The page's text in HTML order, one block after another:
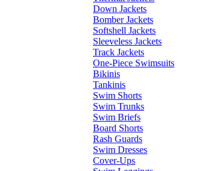
Down Jackets
Bomber Jackets
Softshell Jackets
Sleeveless Jackets
Track Jackets
One-Piece Swimsuits
Bikinis
Tankinis
Swim Shorts
Swim Trunks
Swim Briefs
Board Shorts
Rash Guards
Swim Dresses
Cover-Ups